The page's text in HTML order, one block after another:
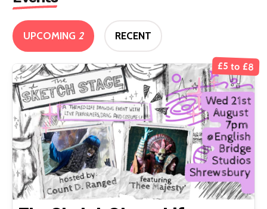
UPCOMING 2 RECENT
£5 to £8